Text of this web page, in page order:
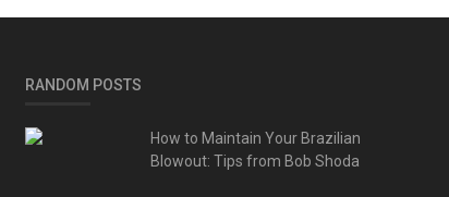
RANDOM POSTS
How to Maintain Your Brazilian
Blowout: Tips from Bob Shoda